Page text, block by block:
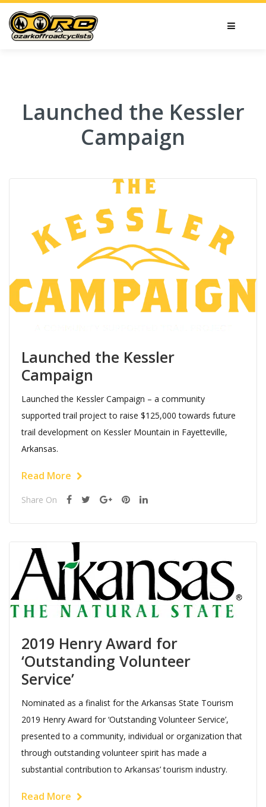
Launched the Kessler
Campaign
Launched the Kessler
Campaign
Launched the Kessler Campaign – a community
supported trail project to raise $125,000 towards future
trail development on Kessler Mountain in Fayetteville,
Arkansas.
Read More
Share On
2019 Henry Award for
‘Outstanding Volunteer
Service’
Nominated as a finalist for the Arkansas State Tourism
2019 Henry Award for ‘Outstanding Volunteer Service’,
presented to a community, individual or organization that
through outstanding volunteer spirit has made a
substantial contribution to Arkansas’ tourism industry.
Read More